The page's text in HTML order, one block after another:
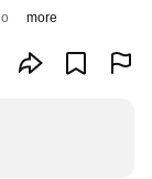
more